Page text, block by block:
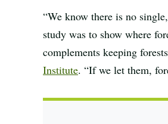
“We know there is no
study was to show where
complements keeping
Institute. “If we let them,